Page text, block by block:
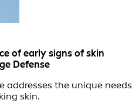
of early signs of skin
Defense
addresses the unique needs
skin.